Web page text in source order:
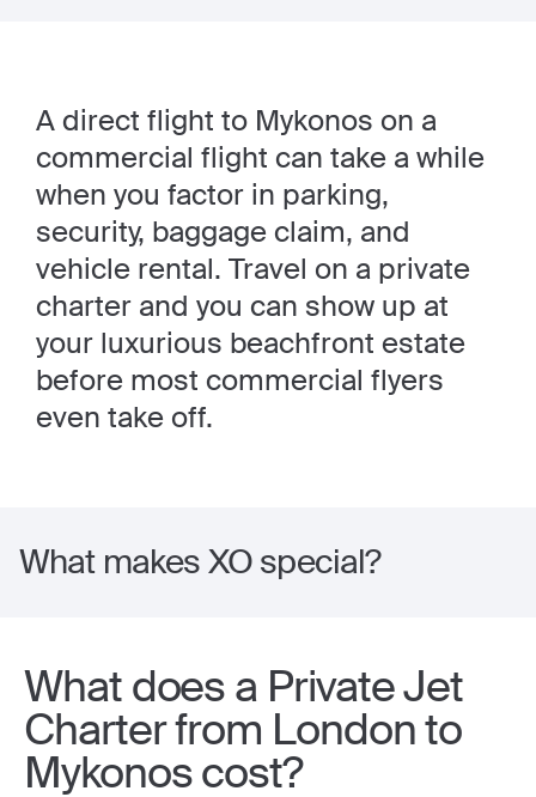
A direct flight to Mykonos on a
commercial flight can take a while
when you factor in parking,
security, baggage claim, and
vehicle rental. Travel on a private
charter and you can show up at
your luxurious beachfront estate
before most commercial flyers
even take off.
What makes XO special?
What does a Private Jet
Charter from London to
Mykonos cost?